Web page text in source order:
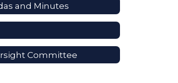
and Minutes
Committee